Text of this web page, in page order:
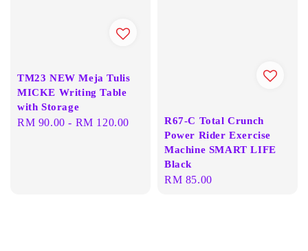
TM23 NEW Meja Tulis
MICKE Writing Table
with Storage
Regular
RM 90.00 - RM 120.00
R67-C Total Crunch
Power Rider Exercise
Machine SMART LIFE
Black
Regular
RM 85.00